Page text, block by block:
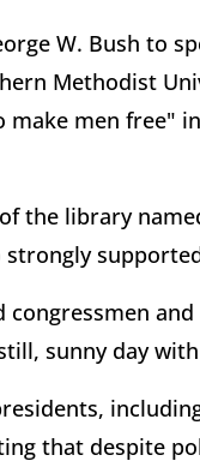
W. Bush to
Methodist
men free"
the library
strongly
sunny day
that despite